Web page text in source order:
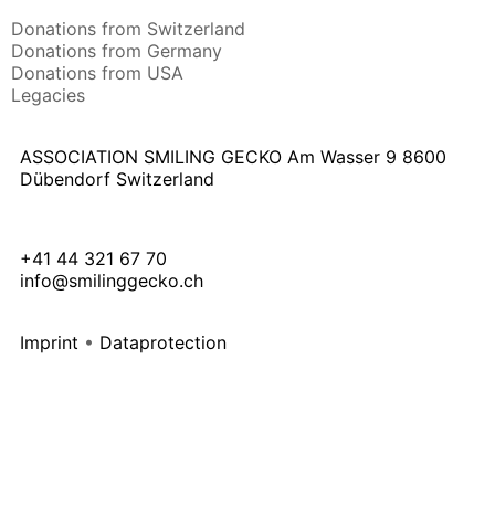
Donations from Switzerland
Donations from Germany
Donations from USA
Legacies
ASSOCIATION SMILING GECKO Am Wasser 9 8600
Dübendorf Switzerland
+41 44 321 67 70
info@smilinggecko.ch
Imprint • Dataprotection